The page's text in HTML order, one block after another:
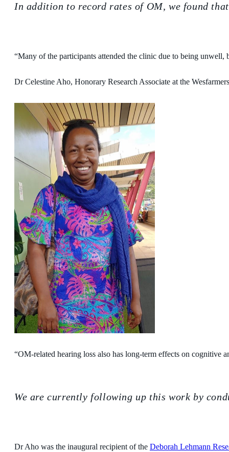
In addition to record rates of OM, we found
“Many of the participants attended the clinic due to being
Dr Celestine Aho, Honorary Research Associate at the
“OM-related hearing loss also has long-term effects on cognitive
We are currently following up this work by
Dr Aho was the inaugural recipient of the Deborah Lehmann